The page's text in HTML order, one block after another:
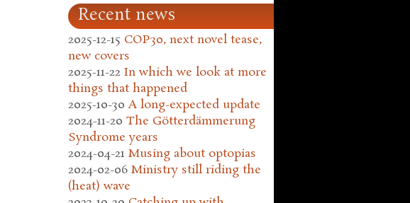
Recent news
2025-12-15 COP30, next novel tease,
new covers
2025-11-22 In which we look at more
things that happened
2025-10-30 A long-expected update
2024-11-20 The Götterdämmerung
Syndrome years
2024-04-21 Musing about optopias
2024-02-06 Ministry still riding the
(heat) wave